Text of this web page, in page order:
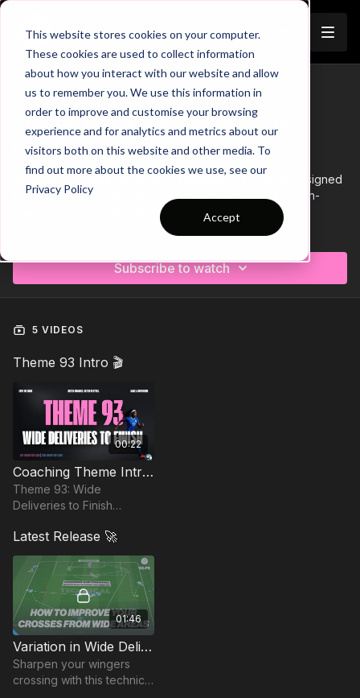
This website stores cookies on your computer.
These cookies are used to collect information
about how you interact with our website and allow
us to remember you. We use this information in
order to improve and customise your browsing
experience and for analytics and metrics about our
visitors both on this website and other media. To
find out more about the cookies we use, see our
Privacy Policy
Accept
Trailer
COLLECTION
Theme | 93 Wide Deliveries to
Finish
Coaching Theme 93: Wide Deliveries to Finish
is designed
to enhance attacking play by focusing on delivering high-
quality balls from wide areas into the box.
players, ensuring they can position themselves effectively to
capitalise on crosses, cutbacks, and driven passes. It also
dangerous in front of goal, improving both their ability to
create and finish scoring opportunities.
Subscribe to watch
5 VIDEOS
Theme 93 Intro 🎬
00:22
Coaching Theme Intro 93
Theme 93: Wide
Deliveries to Finish
by focusing on quality
deliveries from wide
areas.
Latest Release 🚀
01:46
Variation in Wide Deliveries | 93-P5
Sharpen your wingers
crossing with this technical